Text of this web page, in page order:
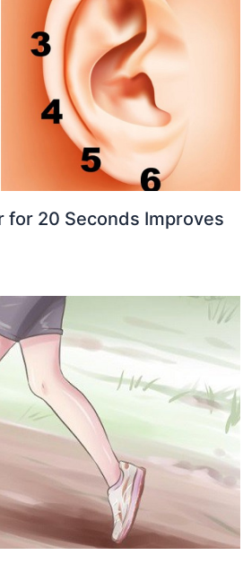
for 20 Seconds Improves